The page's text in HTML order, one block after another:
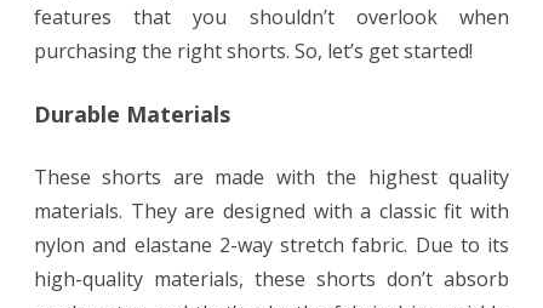
features that you shouldn’t overlook when
purchasing the right shorts. So, let’s get started!
Durable Materials
These shorts are made with the highest quality
materials. They are designed with a classic fit with
nylon and elastane 2-way stretch fabric. Due to its
high-quality materials, these shorts don’t absorb